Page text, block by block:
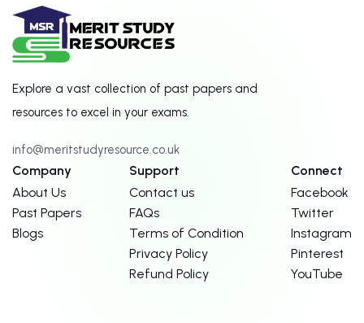
Explore a vast collection of past papers and
resources to excel in your exams.
info@meritstudyresource.co.uk
Company
About Us
Past Papers
Blogs
Support
Contact us
FAQs
Terms of Condition
Privacy Policy
Refund Policy
Connect
Facebook
Twitter
Instagram
Pinterest
YouTube